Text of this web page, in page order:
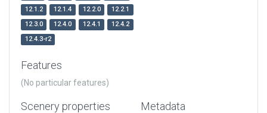
12.1.2
12.1.4 12.2.0
12.2.1
12.3.0
12.4.0 12.4.1
12.4.2
12.4.3-r2
Features
(No particular features)
Scenery properties Metadata